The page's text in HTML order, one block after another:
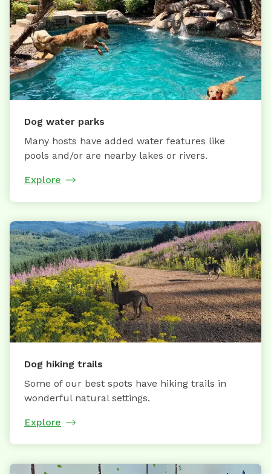
Dog water parks
Many hosts have added water features like
pools and/or are nearby lakes or rivers.
Explore
Dog hiking trails
Some of our best spots have hiking trails in
wonderful natural settings.
Explore